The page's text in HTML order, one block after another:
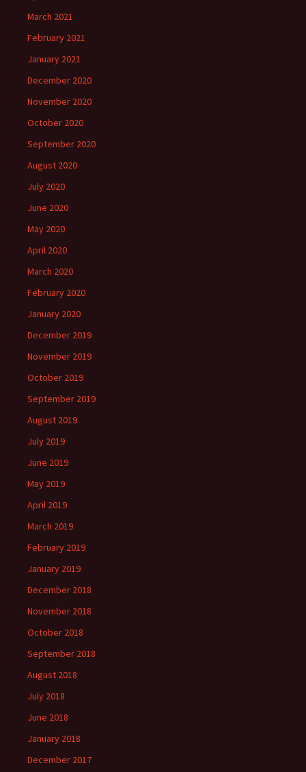
March 2021
February 2021
January 2021
December 2020
November 2020
October 2020
September 2020
August 2020
July 2020
June 2020
May 2020
April 2020
March 2020
February 2020
January 2020
December 2019
November 2019
October 2019
September 2019
August 2019
July 2019
June 2019
May 2019
April 2019
March 2019
February 2019
January 2019
December 2018
November 2018
October 2018
September 2018
August 2018
July 2018
June 2018
January 2018
December 2017